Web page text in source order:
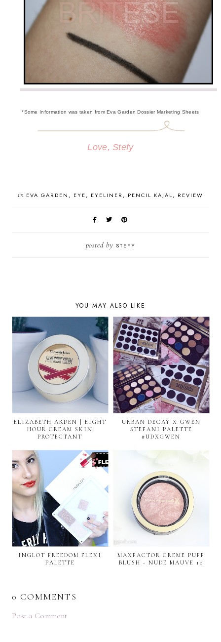
*Some Information was taken from Eva Garden Dossier Marketing Sheets
Love, Stefy
in EVA GARDEN EYE EYELINER PENCIL KAJAL REVIEW
posted by STEFY
YOU MAY ALSO LIKE
ELIZABETH ARDEN | EIGHT
HOUR CREAM SKIN
PROTECTANT
URBAN DECAY X GWEN
STEFANI PALETTE
#UDXGWEN
INGLOT FREEDOM FLEXI
PALETTE
MAXFACTOR CREME PUFF
BLUSH - NUDE MAUVE 10
0 COMMENTS
Post a Comment